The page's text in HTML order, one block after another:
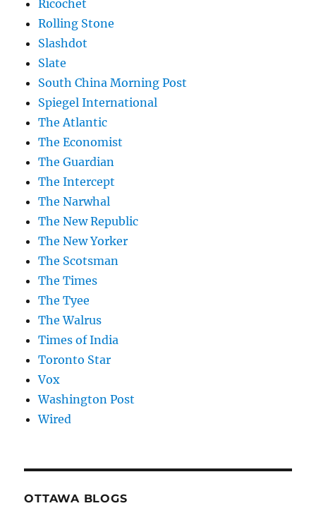
Ricochet
Rolling Stone
Slashdot
Slate
South China Morning Post
Spiegel International
The Atlantic
The Economist
The Guardian
The Intercept
The Narwhal
The New Republic
The New Yorker
The Scotsman
The Times
The Tyee
The Walrus
Times of India
Toronto Star
Vox
Washington Post
Wired
OTTAWA BLOGS